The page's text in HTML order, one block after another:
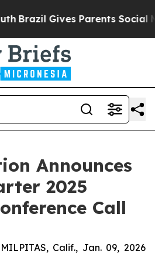
Gives Parents Social
Announces
2025
Call
Calif., Jan. 09, 2026